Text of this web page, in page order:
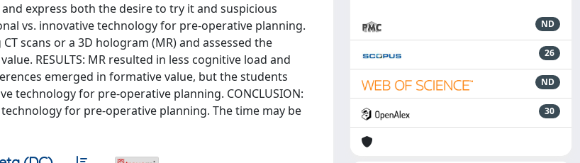
express both the desire to try it and suspicious
vs. innovative technology for pre-operative planning.
scans or a 3D hologram (MR) and assessed the
RESULTS: MR resulted in less cognitive load and
emerged in formative value, but the students
technology for pre-operative planning. CONCLUSION:
for pre-operative planning. The time may be
ND
26
ND
30